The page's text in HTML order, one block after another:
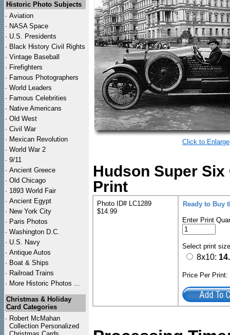
Historic Photo Subjects
· Aviation
· NASA Space
· U.S. Presidents
· Black History Civil Rights
· Vintage Baseball
· Firefighters
· Famous Photographers
· World Leaders
· Famous Celebrities
· Native Americans
· Old West
· Civil War
· Mexican Revolution
· World War 2
· 9/11
· Ancient Greece
· Old Chicago
· 1893 World Fair
· Ancient Egypt
· New York City
· Paris Photos
· Washington D.C.
· U.S. Navy
· Antique Autos
· Boat & Ships
· Railroad Trains
· More Historic Photos ...
Christmas & Holiday
Card Categories
· Robert McMahan
Collection Personalized
Click to Enlarge
Hudson Super Six
Print
Photo ID# LC1289
$14.99
Ready to Buy
Enter Print
Select print
8x10:
Price Per